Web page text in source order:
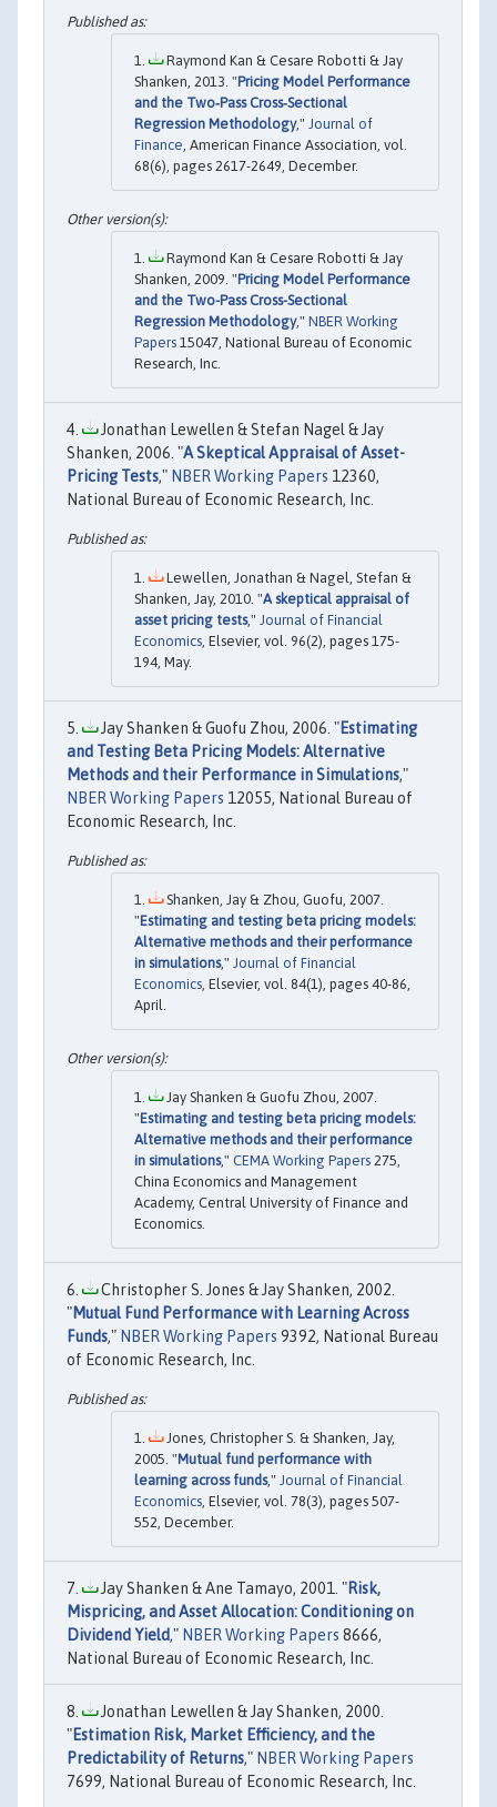
Raymond Kan & Cesare Robotti & Jay
Shanken, 2013. "Pricing Model Performance
and the Two‐Pass Cross‐Sectional
Regression Methodology," Journal of
Finance, American Finance Association, vol.
68(6), pages 2617-2649, December.
Raymond Kan & Cesare Robotti & Jay
Shanken, 2009. "Pricing Model Performance
and the Two-Pass Cross-Sectional
Regression Methodology," NBER Working
Papers 15047, National Bureau of Economic
Research, Inc.
Jonathan Lewellen & Stefan Nagel & Jay
Shanken, 2006. "A Skeptical Appraisal of Asset-
Pricing Tests," NBER Working Papers 12360,
National Bureau of Economic Research, Inc.
Lewellen, Jonathan & Nagel, Stefan &
Shanken, Jay, 2010. "A skeptical appraisal of
asset pricing tests," Journal of Financial
Economics , Elsevier, vol. 96(2), pages 175-
194, May.
Jay Shanken & Guofu Zhou, 2006. "Estimating
and Testing Beta Pricing Models: Alternative
Methods and their Performance in Simulations,"
NBER Working Papers 12055, National Bureau of
Economic Research, Inc.
Shanken, Jay & Zhou, Guofu, 2007.
"Estimating and testing beta pricing models:
Alternative methods and their performance
in simulations," Journal of Financial
Economics, Elsevier, vol. 84(1), pages 40-86,
April.
Jay Shanken & Guofu Zhou, 2007.
"Estimating and testing beta pricing models:
Alternative methods and their performance
in simulations," CEMA Working Papers 275,
China Economics and Management
Academy, Central University of Finance and
Economics.
Christopher S. Jones & Jay Shanken, 2002.
"Mutual Fund Performance with Learning Across
Funds," NBER Working Papers 9392, National Bureau
of Economic Research, Inc.
Jones, Christopher S. & Shanken, Jay,
2005. "Mutual fund performance with
learning across funds," Journal of Financial
Economics, Elsevier, vol. 78(3), pages 507-
552, December.
Jay Shanken & Ane Tamayo, 2001. "Risk,
Mispricing, and Asset Allocation: Conditioning on
Dividend Yield," NBER Working Papers 8666,
National Bureau of Economic Research, Inc.
Jonathan Lewellen & Jay Shanken, 2000.
"Estimation Risk, Market Efficiency, and the
Predictability of Returns," NBER Working Papers
7699, National Bureau of Economic Research, Inc.